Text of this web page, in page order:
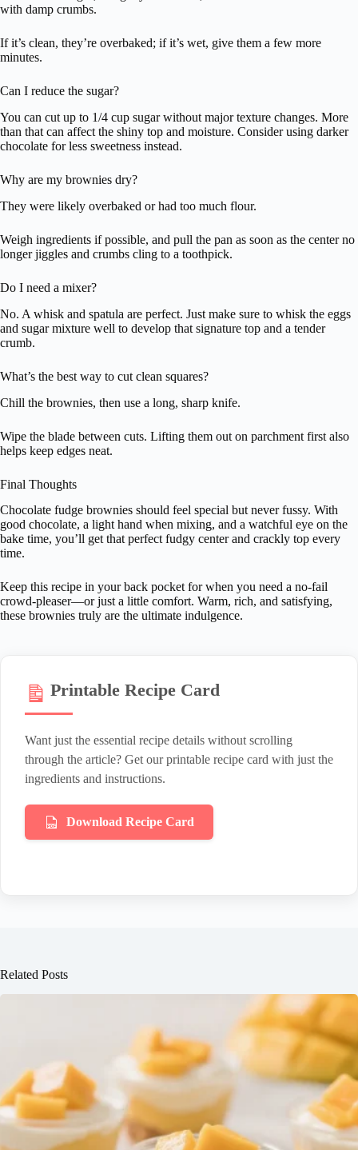
with damp crumbs.
If it’s clean, they’re overbaked; if it’s wet, give them a few more
minutes.
Can I reduce the sugar?
You can cut up to 1/4 cup sugar without major texture changes. More
than that can affect the shiny top and moisture. Consider using darker
chocolate for less sweetness instead.
Why are my brownies dry?
They were likely overbaked or had too much flour.
Weigh ingredients if possible, and pull the pan as soon as the center no
longer jiggles and crumbs cling to a toothpick.
Do I need a mixer?
No. A whisk and spatula are perfect. Just make sure to whisk the eggs
and sugar mixture well to develop that signature top and a tender
crumb.
What’s the best way to cut clean squares?
Chill the brownies, then use a long, sharp knife.
Wipe the blade between cuts. Lifting them out on parchment first also
helps keep edges neat.
Final Thoughts
Chocolate fudge brownies should feel special but never fussy. With
good chocolate, a light hand when mixing, and a watchful eye on the
bake time, you’ll get that perfect fudgy center and crackly top every
time.
Keep this recipe in your back pocket for when you need a no-fail
crowd-pleaser—or just a little comfort. Warm, rich, and satisfying,
these brownies truly are the ultimate indulgence.
Printable Recipe Card
Want just the essential recipe details without scrolling
through the article? Get our printable recipe card with just the
ingredients and instructions.
Download Recipe Card
Related Posts